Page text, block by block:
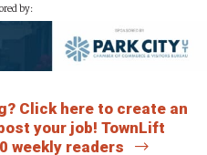
by:
Click here to create an
your job! TownLift
weekly readers